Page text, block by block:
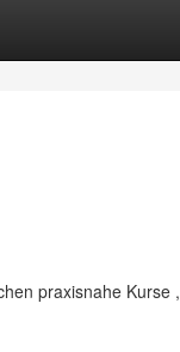
praxisnahe Kurse ,